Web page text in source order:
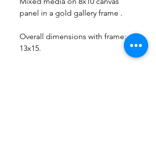
panel in a gold gallery frame .
Overall dimensions with frame:
13x15.